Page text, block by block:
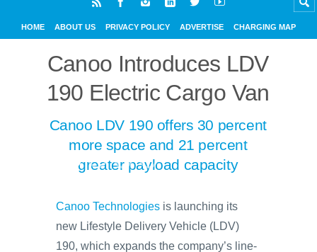
HOME ABOUT US PRIVACY POLICY ADVERTISE CHARGING MAP
Canoo Introduces LDV
190 Electric Cargo Van
Canoo LDV 190 offers 30 percent
more space and 21 percent
greater payload capacity
Canoo Technologies is launching its
new Lifestyle Delivery Vehicle (LDV)
190, which expands the company’s line-